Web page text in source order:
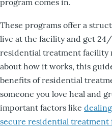
These programs offer a
live at the facility and get 24/
residential treatment facility
about how it works, this
benefits of residential
someone you love heal and
important factors like
secure residential treatment